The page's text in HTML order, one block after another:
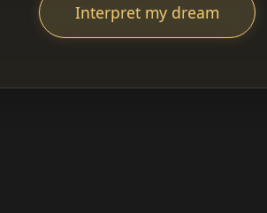
Interpret my dream